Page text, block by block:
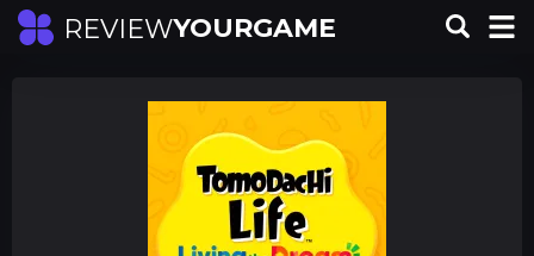
REVIEWYOURGAME